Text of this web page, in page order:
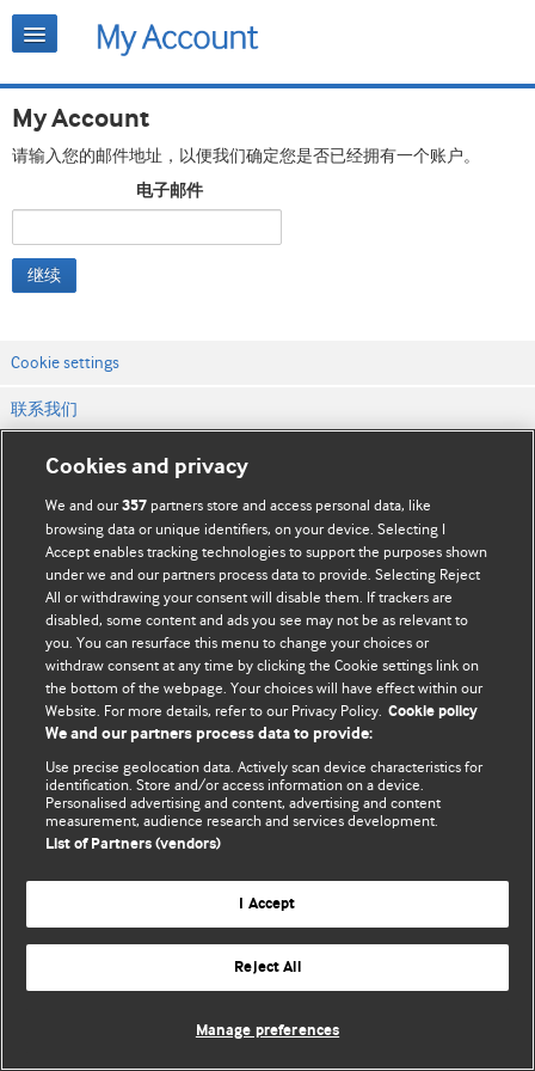
My Account
请输入您的邮件地址，以便我们确定您是否已经拥有一个账户。
电子邮件
继续
Cookie settings
联系我们
网站条款和条件
隐私和缓存政策
© BMJ Publishing Group Limited 2026. 保留所有权利.
Cookies and privacy
We and our357 partners store and access personal data, like
browsing data or unique identifiers, on your device. Selecting I
Accept enables tracking technologies to support the purposes shown
under we and our partners process data to provide. Selecting Reject
All or withdrawing your consent will disable them. If trackers are
disabled, some content and ads you see may not be as relevant to
you. You can resurface this menu to change your choices or
withdraw consent at any time by clicking the Cookie settings link on
the bottom of the webpage. Your choices will have effect within our
Website. For more details, refer to our Privacy Policy. Cookie policy
We and our partners process data to provide:
Use precise geolocation data. Actively scan device characteristics for
identification. Store and/or access information on a device.
Personalised advertising and content, advertising and content
measurement, audience research and services development.
List of Partners (vendors)
I Accept
Reject All
Manage preferences